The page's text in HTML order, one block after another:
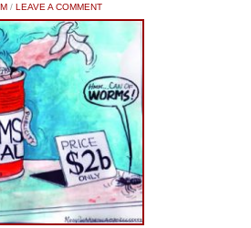
/ LEAVE A COMMENT